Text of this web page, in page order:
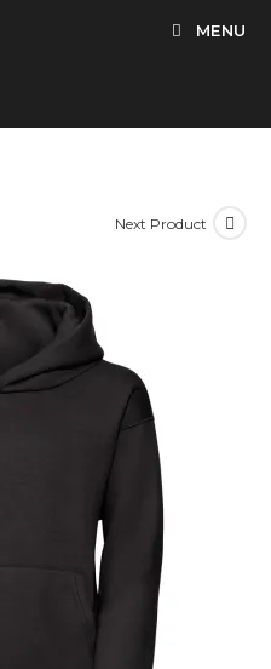
MENU
Next Product